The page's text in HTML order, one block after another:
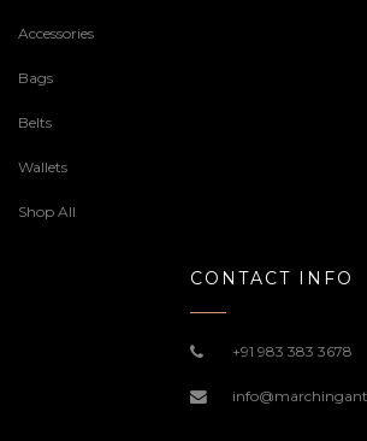
Accessories
Bags
Belts
Wallets
Shop All
CONTACT INFO
+91 983 383 3678